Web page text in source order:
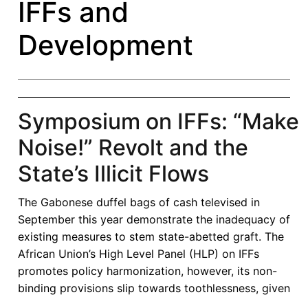
IFFs and
Development
Symposium on IFFs: “Make
Noise!” Revolt and the
State’s Illicit Flows
The Gabonese duffel bags of cash televised in
September this year demonstrate the inadequacy of
existing measures to stem state-abetted graft. The
African Union’s High Level Panel (HLP) on IFFs
promotes policy harmonization, however, its non-
binding provisions slip towards toothlessness, given